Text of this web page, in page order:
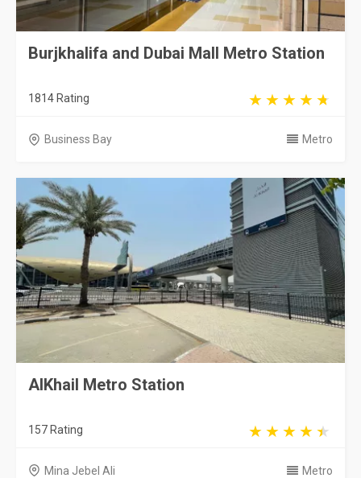
Burjkhalifa and Dubai Mall Metro Station
1814 Rating
Business Bay Metro
AlKhail Metro Station
157 Rating
Mina Jebel Ali Metro